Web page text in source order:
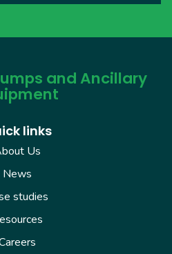
and Ancillary
links
Us
News
studies